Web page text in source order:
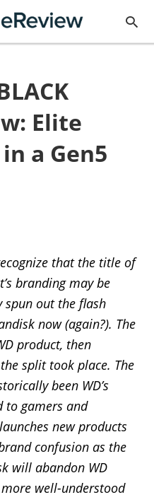
Elite
a Gen5
that the title of
branding may be
spun out the flash
now (again?). The
product, then
split took place. The
been WD’s
to gamers and
new products
confusion as the
will abandon WD
well-understood